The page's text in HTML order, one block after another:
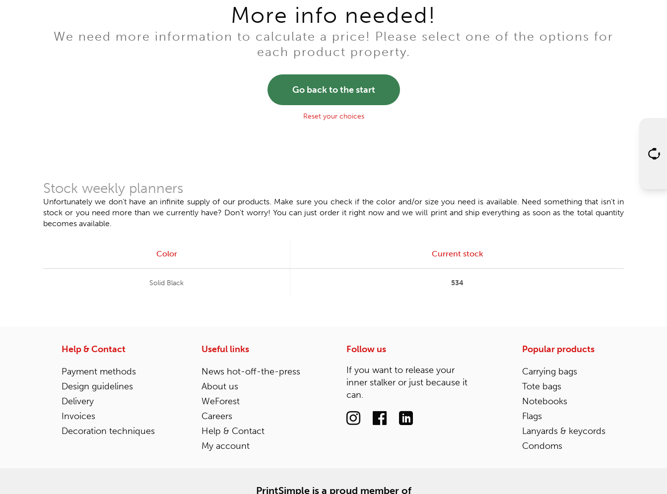
More info needed!
We need more information to calculate a price! Please select one of the options for
each product property.
Go back to the start
Reset your choices
Stock weekly planners
Unfortunately we don't have an infinite supply of our products. Make sure you check if the color and/or size you need is available. Need something that isn't in
stock or you need more than we currently have? Don't worry! You can just order it right now and we will print and ship everything as soon as the total quantity
becomes available.
Color Current stock
Solid Black 534
Help & Contact
Payment methods
Design guidelines
Delivery
Invoices
Decoration techniques
Useful links
News hot-off-the-press
About us
WeForest
Careers
Help & Contact
My account
Follow us
If you want to release your
inner stalker or just because it
can.
Popular products
Carrying bags
Tote bags
Notebooks
Flags
Lanyards & keycords
Condoms
PrintSimple is a proud member of